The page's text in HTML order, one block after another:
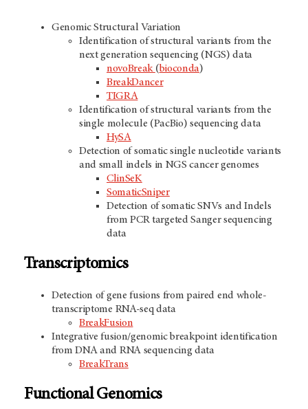
Genomic Structural Variation
Identification of structural variants from the
next generation sequencing (NGS) data
novoBreak (bioconda)
BreakDancer
TIGRA
Identification of structural variants from the
single molecule (PacBio) sequencing data
HySA
Detection of somatic single nucleotide variants
and small indels in NGS cancer genomes
ClinSeK
SomaticSniper
Detection of somatic SNVs and Indels
from PCR targeted Sanger sequencing
data
Transcriptomics
Detection of gene fusions from paired end whole-
transcriptome RNA-seq data
BreakFusion
Integrative fusion/genomic breakpoint identification
from DNA and RNA sequencing data
BreakTrans
Functional Genomics